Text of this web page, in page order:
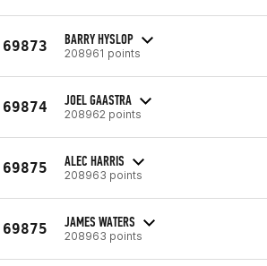
69873 BARRY HYSLOP
208961 points
69874 JOEL GAASTRA
208962 points
69875 ALEC HARRIS
208963 points
69875 JAMES WATERS
208963 points